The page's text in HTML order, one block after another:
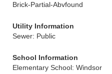
Brick-Partial-Abvfound
Utility Information
Sewer: Public
School Information
Elementary School: Windsor